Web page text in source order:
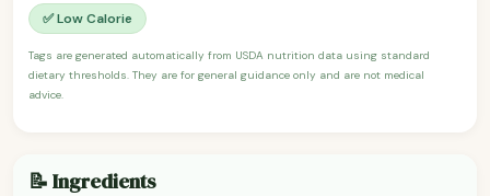
✅ Low Calorie
Tags are generated automatically from USDA nutrition data using standard
dietary thresholds. They are for general guidance only and are not medical
advice.
📝 Ingredients